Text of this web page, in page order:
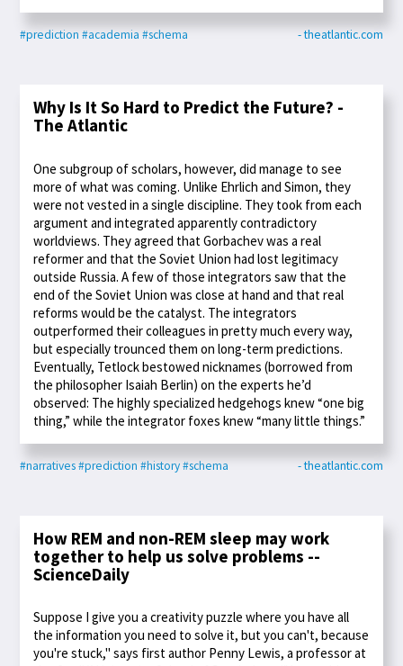
#prediction #academia #schema - theatlantic.com
Why Is It So Hard to Predict the Future? -
The Atlantic
One subgroup of scholars, however, did manage to see
more of what was coming. Unlike Ehrlich and Simon, they
were not vested in a single discipline. They took from each
argument and integrated apparently contradictory
worldviews. They agreed that Gorbachev was a real
reformer and that the Soviet Union had lost legitimacy
outside Russia. A few of those integrators saw that the
end of the Soviet Union was close at hand and that real
reforms would be the catalyst. The integrators
outperformed their colleagues in pretty much every way,
but especially trounced them on long-term predictions.
Eventually, Tetlock bestowed nicknames (borrowed from
the philosopher Isaiah Berlin) on the experts he’d
observed: The highly specialized hedgehogs knew “one big
thing,” while the integrator foxes knew “many little things.”
#narratives#prediction #history#schema - theatlantic.com
How REM and non-REM sleep may work
together to help us solve problems --
ScienceDaily
Suppose I give you a creativity puzzle where you have all
the information you need to solve it, but you can't, because
you're stuck," says first author Penny Lewis, a professor at